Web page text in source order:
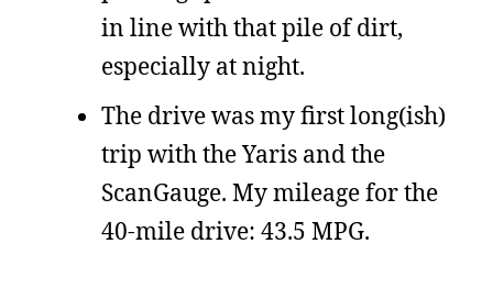
in line with that pile of dirt,
especially at night.
The drive was my first long(ish)
trip with the Yaris and the
ScanGauge. My mileage for the
40-mile drive: 43.5 MPG.